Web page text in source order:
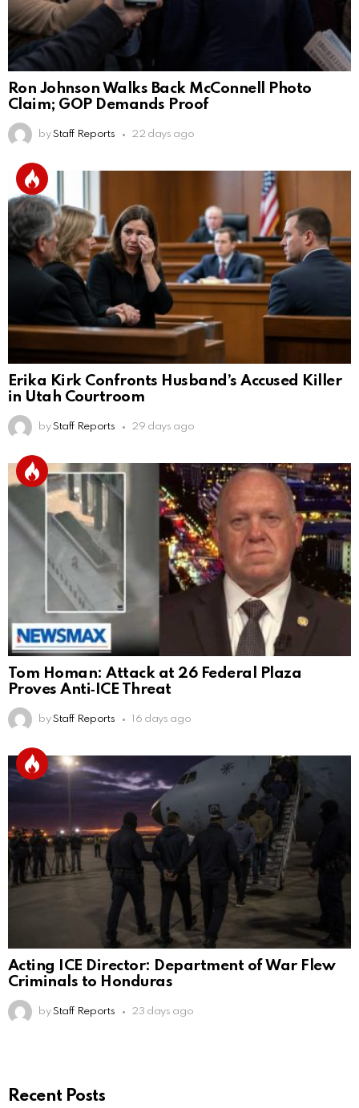
Ron Johnson Walks Back McConnell Photo
Claim; GOP Demands Proof
by Staff Reports 22 days ago
Erika Kirk Confronts Husband’s Accused Killer
in Utah Courtroom
by Staff Reports 29 days ago
Tom Homan: Attack at 26 Federal Plaza
Proves Anti‑ICE Threat
by Staff Reports 16 days ago
Acting ICE Director: Department of War Flew
Criminals to Honduras
by Staff Reports 23 days ago
Recent Posts